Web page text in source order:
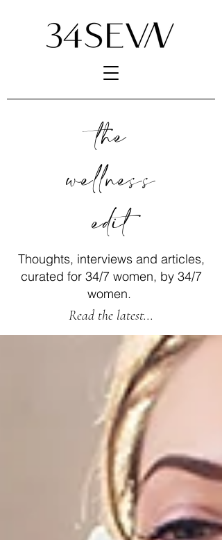
the
wellness
edit
Thoughts, interviews and articles,
curated for 34/7 women, by 34/7
women.
Read the latest...